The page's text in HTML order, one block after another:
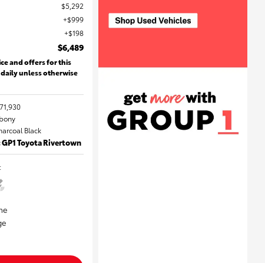
$5,292
$999
$198
$6,489
and offers for this
unless otherwise
Black
Toyota Rivertown
: